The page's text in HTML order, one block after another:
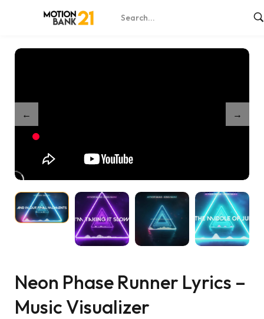
Shop / Neon Phase Runner Lyrics – Music Visualizer
Neon Phase Runner Lyrics –
Music Visualizer